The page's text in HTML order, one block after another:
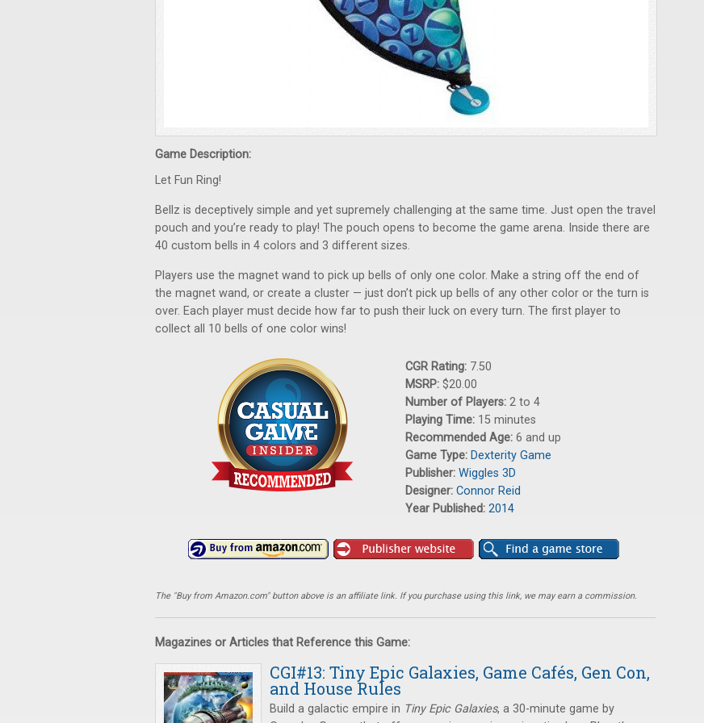
Game Description:
Let Fun Ring!
Bellz is deceptively simple and yet supremely challenging at the same time. Just open the travel
pouch and you’re ready to play! The pouch opens to become the game arena. Inside there are
40 custom bells in 4 colors and 3 different sizes.
Players use the magnet wand to pick up bells of only one color. Make a string off the end of
the magnet wand, or create a cluster — just don’t pick up bells of any other color or the turn is
over. Each player must decide how far to push their luck on every turn. The first player to
collect all 10 bells of one color wins!
CGR Rating: 7.50
MSRP: $20.00
Number of Players: 2 to 4
Playing Time: 15 minutes
Recommended Age: 6 and up
Game Type: Dexterity Game
Publisher: Wiggles 3D
Designer: Connor Reid
Year Published: 2014
The "Buy from Amazon.com" button above is an affiliate link. If you purchase using this link, we may earn a commission.
Magazines or Articles that Reference this Game:
CGI#13: Tiny Epic Galaxies, Game Cafés, Gen Con,
and House Rules
Build a galactic empire in Tiny Epic Galaxies, a 30-minute game by